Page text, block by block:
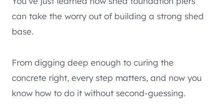
can take the worry out of building a strong shed
base.
From digging deep enough to curing the
concrete right, every step matters, and now you
know how to do it without second-guessing.